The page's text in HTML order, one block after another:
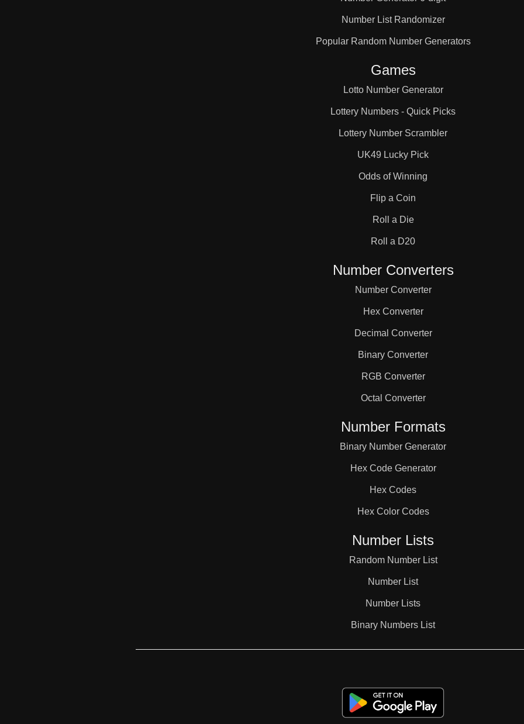
42
Number List Randomizer
Popular Random Number Generators
Games
Lotto Number Generator
Lottery Numbers - Quick Picks
Lottery Number Scrambler
UK49 Lucky Pick
Odds of Winning
Flip a Coin
Roll a Die
Roll a D20
Number Converters
Number Converter
Hex Converter
Decimal Converter
Binary Converter
RGB Converter
Octal Converter
Number Formats
Binary Number Generator
Hex Code Generator
Hex Codes
Hex Color Codes
Number Lists
Random Number List
Number List
Number Lists
Binary Numbers List